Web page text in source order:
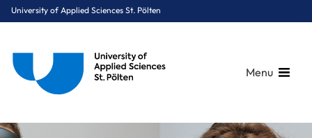
University of Applied Sciences St. Pölten
Menu
You are here: